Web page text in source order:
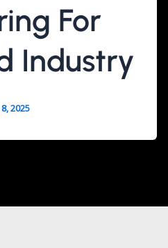
For
Industry
2025